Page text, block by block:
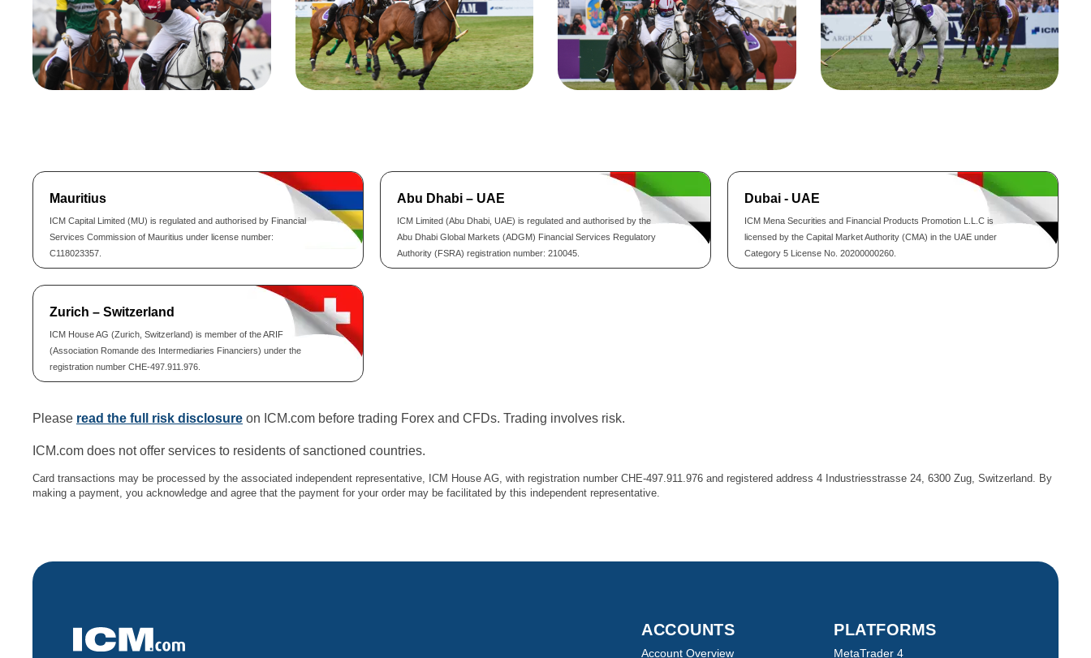
Mauritius
ICM Capital Limited (MU) is regulated and authorised by Financial
Services Commission of Mauritius under license number:
C118023357.
Abu Dhabi – UAE
ICM Limited (Abu Dhabi, UAE) is regulated and authorised by the
Abu Dhabi Global Markets (ADGM) Financial Services Regulatory
Authority (FSRA) registration number: 210045.
Dubai - UAE
ICM Mena Securities and Financial Products Promotion L.L.C is
licensed by the Capital Market Authority (CMA) in the UAE under
Category 5 License No. 20200000260.
Zurich – Switzerland
ICM House AG (Zurich, Switzerland) is member of the ARIF
(Association Romande des Intermediaries Financiers) under the
registration number CHE-497.911.976.
Please read the full risk disclosure on ICM.com before trading Forex and CFDs. Trading involves risk.
ICM.com does not offer services to residents of sanctioned countries.
Card transactions may be processed by the associated independent representative, ICM House AG, with registration number CHE-497.911.976 and registered address 4 Industriesstrasse 24, 6300 Zug, Switzerland. By
making a payment, you acknowledge and agree that the payment for your order may be facilitated by this independent representative.
ACCOUNTS
Account Overview
PLATFORMS
MetaTrader 4